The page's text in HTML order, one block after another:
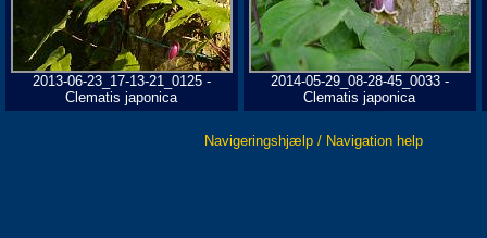
2013-06-23_17-13-21_0125 -
Clematis japonica
2014-05-29_08-28-45_0033 -
Clematis japonica
Navigeringshjælp / Navigation help